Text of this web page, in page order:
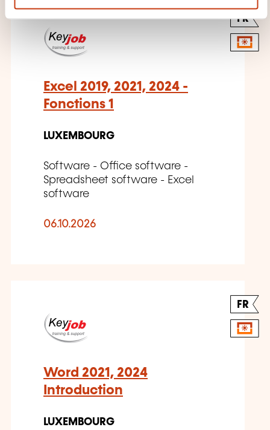
FR
Excel 2019, 2021, 2024 -
Fonctions 1
LUXEMBOURG
Software - Office software -
Spreadsheet software - Excel
software
06.10.2026
FR
Word 2021, 2024
Introduction
LUXEMBOURG